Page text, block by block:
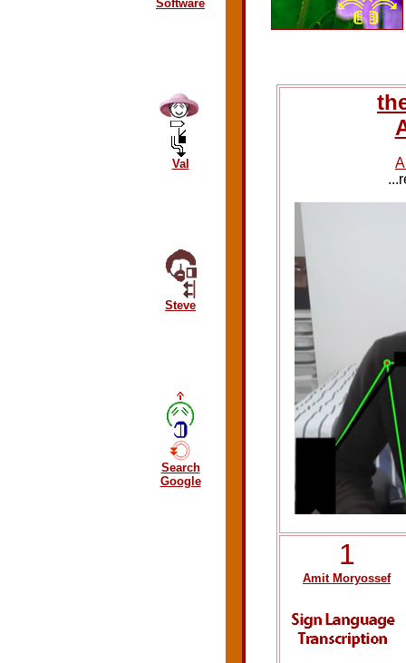
1
Amit Moryossef
Software
Val
Steve
Search
Google